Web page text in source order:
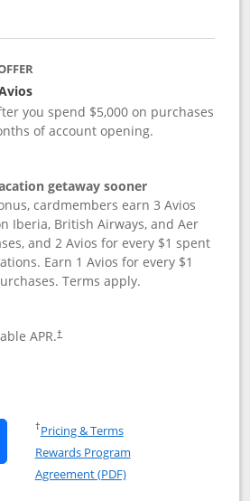
you spend $5,000 on purchases
of account opening.
getaway sooner
cardmembers earn 3 Avios
Iberia, British Airways, and Aer
and 2 Avios for every $1 spent
Earn 1 Avios for every $1
Terms apply.
APR.†
Iberia Visa Signature
Iberia Visa Signature(Registered
†Pricing & TermsOpens in a new window
Rewards Program
Agreement (PDF)Opens in a new